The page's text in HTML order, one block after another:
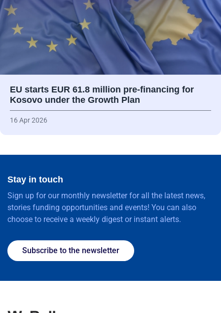
EU starts EUR 61.8 million pre-financing for
Kosovo under the Growth Plan
16 Apr 2026
Stay in touch
Sign up for our monthly newsletter for all the latest news,
stories funding opportunities and events! You can also
choose to receive a weekly digest or instant alerts.
Subscribe to the newsletter